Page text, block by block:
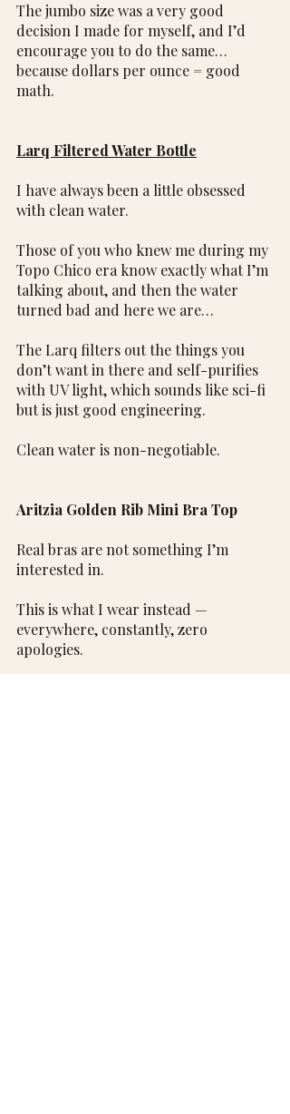
The jumbo size was a very good
decision I made for myself, and I’d
encourage you to do the same…
because dollars per ounce = good
math.
Larq Filtered Water Bottle
I have always been a little obsessed
with clean water.
Those of you who knew me during my
Topo Chico era know exactly what I’m
talking about, and then the water
turned bad and here we are…
The Larq filters out the things you
don’t want in there and self-purifies
with UV light, which sounds like sci-fi
but is just good engineering.
Clean water is non-negotiable.
Aritzia Golden Rib Mini Bra Top
Real bras are not something I’m
interested in.
This is what I wear instead —
everywhere, constantly, zero
apologies.